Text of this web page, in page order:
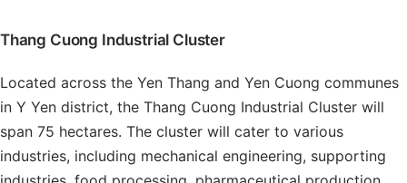
Thang Cuong Industrial Cluster
Located across the Yen Thang and Yen Cuong communes
in Y Yen district, the Thang Cuong Industrial Cluster will
span 75 hectares. The cluster will cater to various
industries, including mechanical engineering, supporting